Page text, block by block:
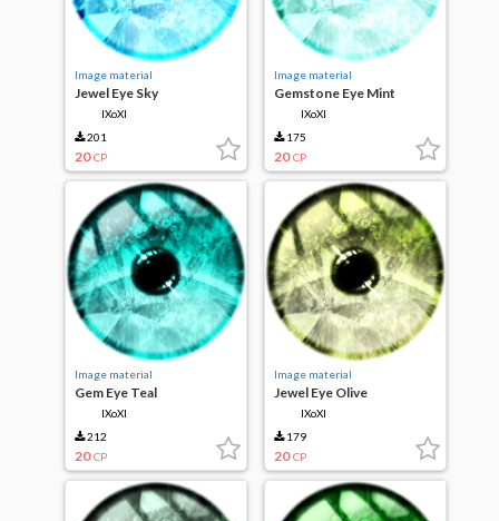
Image material
Jewel Eye Sky
IXoXI
201
20 CP
Image material
Gemstone Eye Mint
IXoXI
175
20 CP
Image material
Gem Eye Teal
IXoXI
212
20 CP
Image material
Jewel Eye Olive
IXoXI
179
20 CP